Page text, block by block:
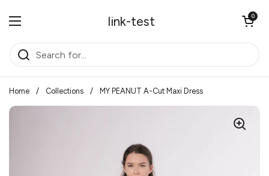
link-test
Open menu
Open cart
0
Home / Collections / MY PEANUT A-Cut Maxi Dress